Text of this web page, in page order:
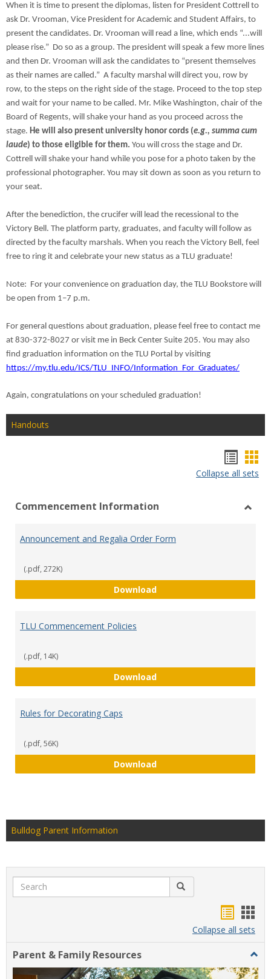
When it is time to present the diplomas, listen for President Cottrell to
ask Dr. Vrooman, Vice President for Academic and Student Affairs, to
present the candidates. Dr. Vrooman will read a line, which ends “...will
please rise.” Do so as a group. The president will speak a few more lines
and then Dr. Vrooman will ask the candidates to “present themselves
as their names are called.” A faculty marshal will direct you, row by
row, to the steps on the right side of the stage. Proceed to the top step
and wait for your name to be called. Mr. Mike Washington, chair of the
Board of Regents, will shake your hand as you proceed across the
stage. He will also present university honor cords (e.g., summa cum
laude) to those eligible for them. You will cross the stage and Dr.
Cottrell will shake your hand while you pose for a photo taken by the
professional photographer. You may sit down as soon as you return to
your seat.
After the benediction, the crucifer will lead the recessional to the
Victory Bell. The platform party, graduates, and faculty will follow as
directed by the faculty marshals. When you reach the Victory Bell, feel
free to ring it and celebrate your new status as a TLU graduate!
Note: For your convenience on graduation day, the TLU Bookstore will
be open from 1–7 p.m.
For general questions about graduation, please feel free to contact me
at 830-372-8027 or visit me in Beck Center Suite 205. You may also
find graduation information on the TLU Portal by visiting
https://my.tlu.edu/ICS/TLU_INFO/Information_For_Graduates/
Again, congratulations on your scheduled graduation!
Handouts
list
Collapse all sets
Commencement Information
Announcement and Regalia Order Form
(.pdf, 272K)
DownloadAnnouncement and
TLU Commencement Policies
(.pdf, 14K)
DownloadTLU Commencement
Rules for Decorating Caps
(.pdf, 56K)
DownloadRules for Decorating Caps
Bulldog Parent Information
Search Search
listcard
view
Collapse all sets
Parent & Family Resources